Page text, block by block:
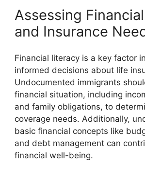
Assessing
and Insurance
Financial literacy is a key factor
informed decisions about life
Undocumented immigrants
financial situation, including
and family obligations, to
coverage needs. Additionally,
basic financial concepts like
and debt management can
financial well-being.